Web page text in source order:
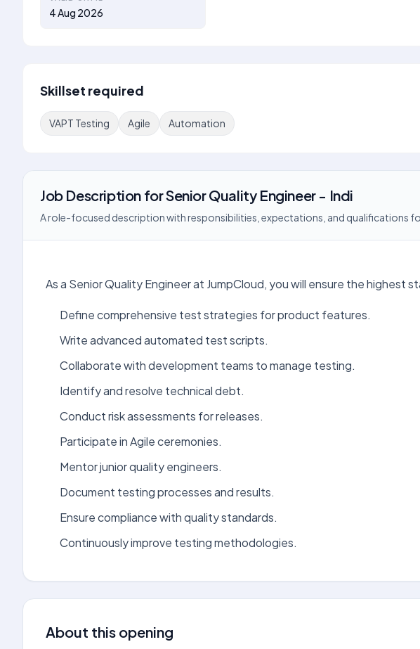
4 Aug 2026
Skillset required
VAPT Testing Agile Automation
Job Description forSenior Quality Engineer - Indi
A role-focused description with responsibilities, expectations, and qualifications
As a Senior Quality Engineer at JumpCloud, you will ensure the highest
Define comprehensive test strategies for product features.
Write advanced automated test scripts.
Collaborate with development teams to manage testing.
Identify and resolve technical debt.
Conduct risk assessments for releases.
Participate in Agile ceremonies.
Mentor junior quality engineers.
Document testing processes and results.
Ensure compliance with quality standards.
Continuously improve testing methodologies.
About this opening